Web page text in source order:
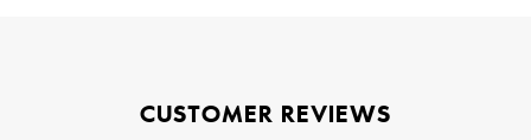
CUSTOMER REVIEWS